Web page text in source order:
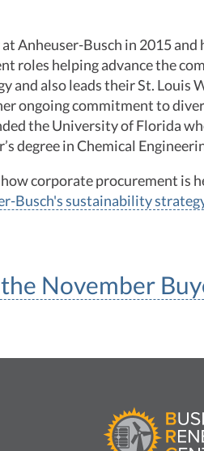
Anheuser-Busch in 2015 and
roles helping advance the
and also leads their St. Louis
ongoing commitment to
the University of Florida
degree in Chemical
corporate procurement is
Busch's sustainability
November